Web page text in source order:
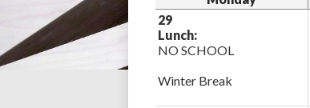
29
Lunch:
NO SCHOOL
Winter Break